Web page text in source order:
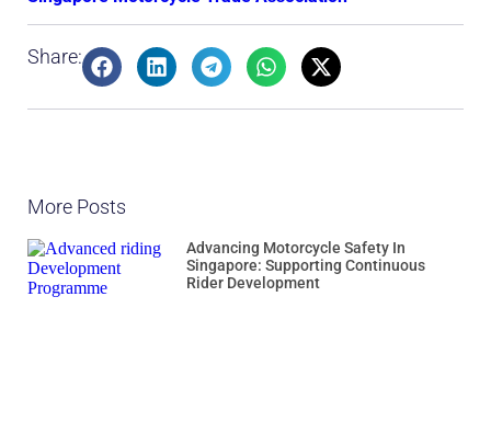
Share:
More Posts
Advancing Motorcycle Safety In
Singapore: Supporting Continuous
Rider Development